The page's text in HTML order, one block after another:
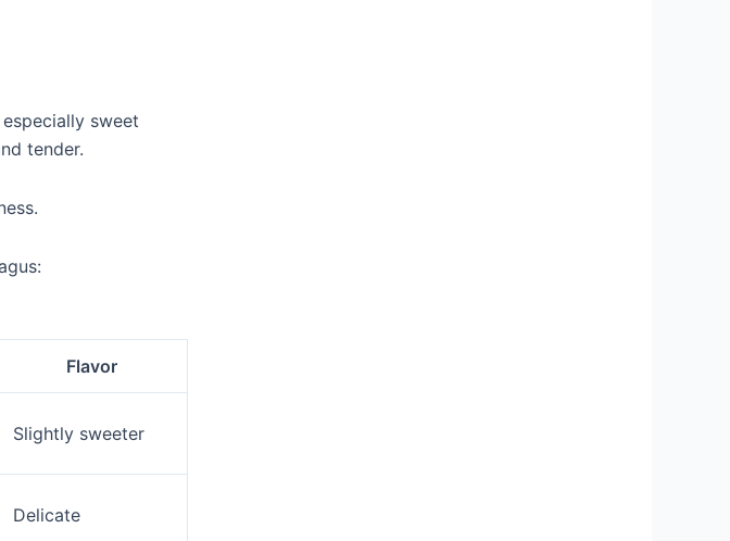
sweet
tender.
Flavor
Slightly sweeter
Delicate